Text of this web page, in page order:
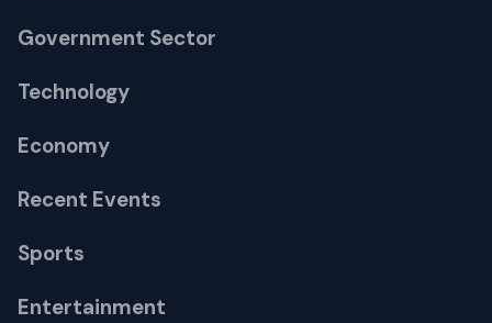
Government Sector
Technology
Economy
Recent Events
Sports
Entertainment